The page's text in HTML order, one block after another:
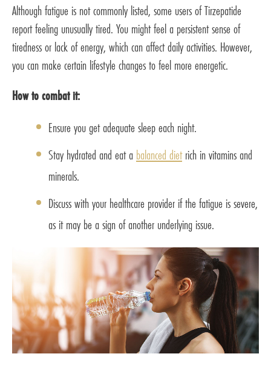
Although fatigue is not commonly listed, some users of Tirzepatide
report feeling unusually tired. You might feel a persistent sense of
tiredness or lack of energy, which can affect daily activities. However,
you can make certain lifestyle changes to feel more energetic.
How to combat it:
Ensure you get adequate sleep each night.
Stay hydrated and eat a balanced dietrich in vitamins and
minerals.
Discuss with your healthcare provider if the fatigue is severe,
as it may be a sign of another underlying issue.